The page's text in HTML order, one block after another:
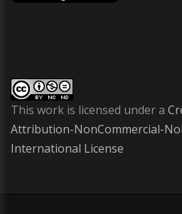
This work is licensed under a
Attribution-NonCommercial-
International License